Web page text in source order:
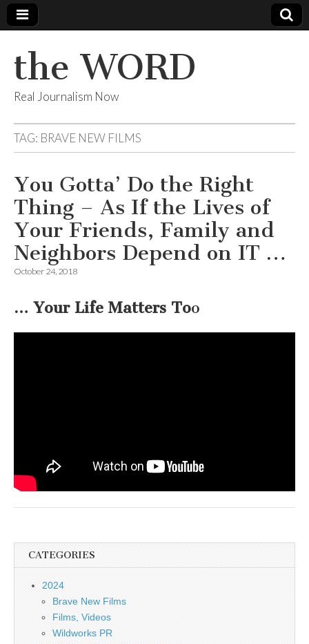
the WORD
Real Journalism Now
TAG: BRAVE NEW FILMS
You Gotta’ Do the Right
Thing – As If the Lives of
Your Friends, Family and
Neighbors Depend on IT …
October 24, 2018
… Your Life Matters Too
CATEGORIES
2024
Brave New Films
Films, Videos
Wildworks PR